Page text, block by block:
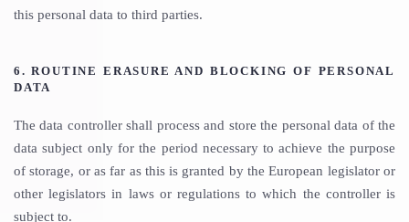
this personal data to third parties.
6. ROUTINE ERASURE AND BLOCKING OF PERSONAL
DATA
The data controller shall process and store the personal data of the
data subject only for the period necessary to achieve the purpose
of storage, or as far as this is granted by the European legislator or
other legislators in laws or regulations to which the controller is
subject to.